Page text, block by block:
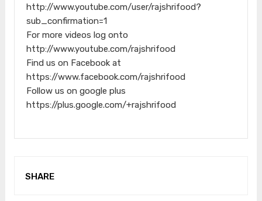
http://www.youtube.com/user/rajshrifood?
sub_confirmation=1
For more videos log onto
http://www.youtube.com/rajshrifood
Find us on Facebook at
https://www.facebook.com/rajshrifood
Follow us on google plus
https://plus.google.com/+rajshrifood
SHARE